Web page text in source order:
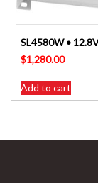
$1,280.00
Add to cart